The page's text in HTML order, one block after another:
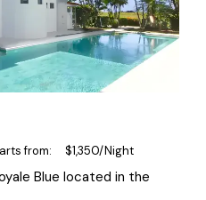
from $1,350/Night
Blue located in the